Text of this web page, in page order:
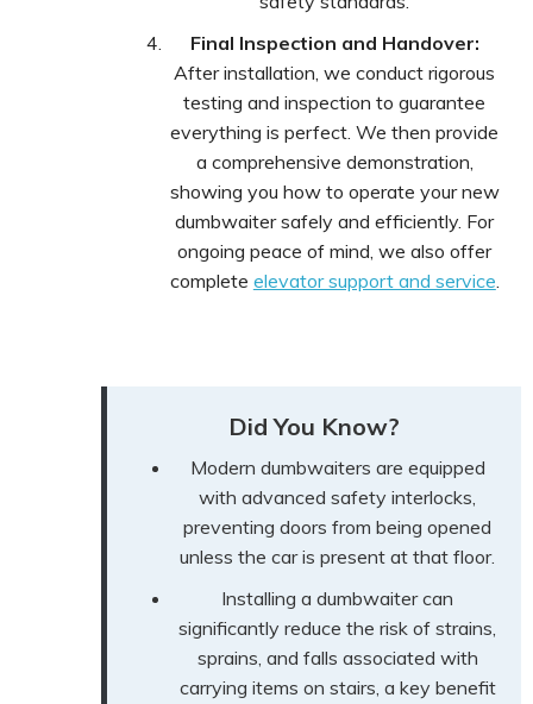
Final Inspection and Handover:
After installation, we conduct rigorous
testing and inspection to guarantee
everything is perfect. We then provide
a comprehensive demonstration,
showing you how to operate your new
dumbwaiter safely and efficiently. For
ongoing peace of mind, we also offer
complete elevator support and service.
Did You Know?
Modern dumbwaiters are equipped
with advanced safety interlocks,
preventing doors from being opened
unless the car is present at that floor.
Installing a dumbwaiter can
significantly reduce the risk of strains,
sprains, and falls associated with
carrying items on stairs, a key benefit